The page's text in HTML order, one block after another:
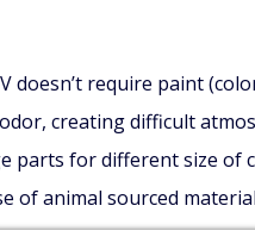
doesn’t require paint
creating difficult
parts for different size of
of animal sourced